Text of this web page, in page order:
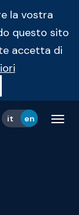
la vostra
questo sito
accetta di
it en